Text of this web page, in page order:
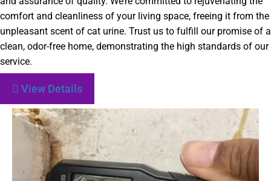
comfort and cleanliness of your living space, freeing it from the
unpleasant scent of cat urine. Trust us to fulfill our promise of a
clean, odor-free home, demonstrating the high standards of our
service.
View Details